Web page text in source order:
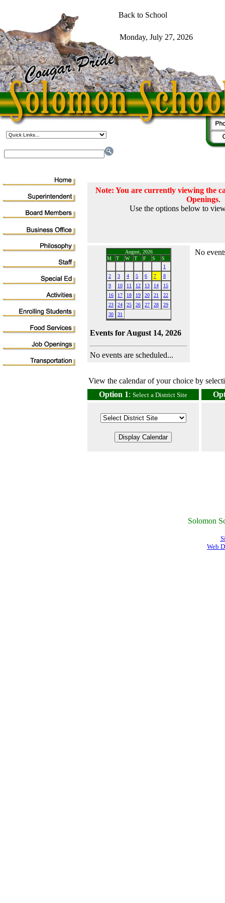
Note: You are currently viewing the
Openings.
Use the options below to
August, 2026
M
T W T F S
S
1
2
3 4 5 6 7
8
9
10 11 12 13 14
15
16
17 18 19 20 21
22
23
24 25 26 27 28
29
30
31
Events for August 14, 2026
No events are scheduled...
No
View the calendar of your choice by
Option 1: Select a District Site
Solomon
Web